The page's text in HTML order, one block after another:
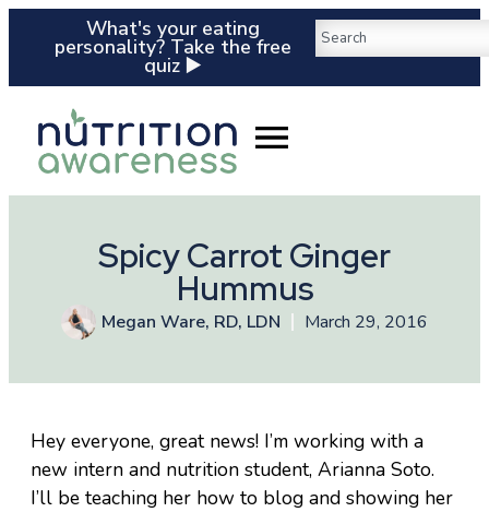
What's your eating
personality? Take the free
quiz ▶️
Spicy Carrot Ginger
Hummus
Megan Ware, RD, LDN March 29, 2016
Hey everyone, great news! I’m working with a
new intern and nutrition student, Arianna Soto.
I’ll be teaching her how to blog and showing her